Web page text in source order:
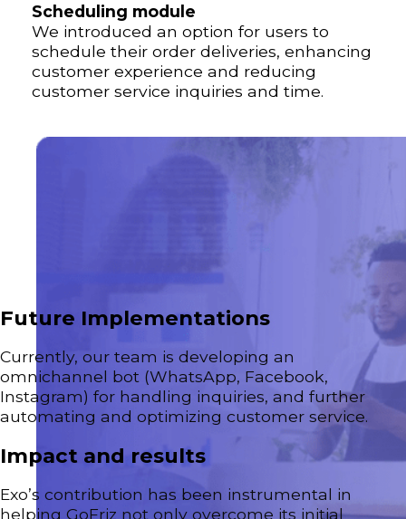
Scheduling module
We introduced an option for users to
schedule their order deliveries, enhancing
customer experience and reducing
customer service inquiries and time.
Future Implementations
Currently, our team is developing an
omnichannel bot (WhatsApp, Facebook,
Instagram) for handling inquiries, and further
automating and optimizing customer service.
Impact and results
Exo’s contribution has been instrumental in
helping GoFriz not only overcome its initial